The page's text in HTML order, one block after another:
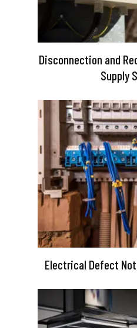
Disconnection and
Supply
Electrical Defect